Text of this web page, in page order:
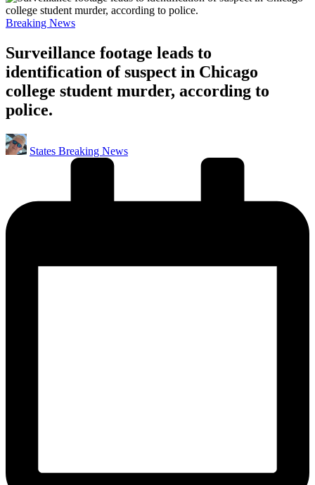
Posted
Breaking News
Surveillance footage leads to
identification of suspect in Chicago
college student murder, according to
police.
Posted
by
States Breaking News